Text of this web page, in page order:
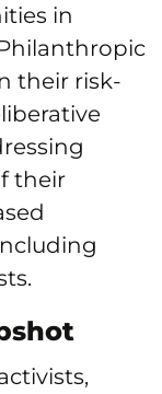
in
their risk-
their